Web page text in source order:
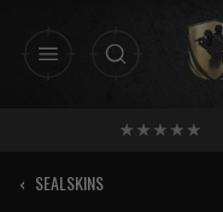
‹ SEALSKINS